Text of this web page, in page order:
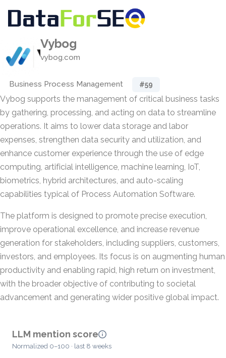
Vybog
vybog.com
Business Process Management #59
Vybog supports the management of critical business tasks
by gathering, processing, and acting on data to streamline
operations. It aims to lower data storage and labor
expenses, strengthen data security and utilization, and
enhance customer experience through the use of edge
computing, artificial intelligence, machine learning, IoT,
biometrics, hybrid architectures, and auto-scaling
capabilities typical of Process Automation Software.
The platform is designed to promote precise execution,
improve operational excellence, and increase revenue
generation for stakeholders, including suppliers, customers,
investors, and employees. Its focus is on augmenting human
productivity and enabling rapid, high return on investment,
with the broader objective of contributing to societal
advancement and generating wider positive global impact.
LLM mention score
Normalized 0–100 · last 8 weeks